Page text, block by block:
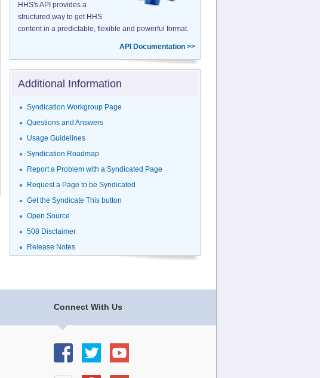
HHS's API provides a
structured way to get HHS
content in a predictable, flexible and powerful format.
API Documentation >>
Additional Information
Syndication Workgroup Page
Questions and Answers
Usage Guidelines
Syndication Roadmap
Report a Problem with a Syndicated Page
Request a Page to be Syndicated
Get the Syndicate This button
Open Source
508 Disclaimer
Release Notes
Connect With Us